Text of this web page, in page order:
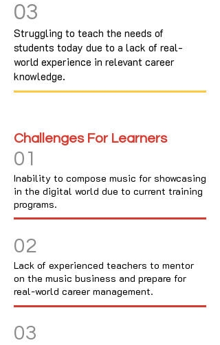
03
Struggling to teach the needs of
students today due to a lack of real-
world experience in relevant career
knowledge.
Challenges For Learners
01
Inability to compose music for showcasing
in the digital world due to current training
programs.
02
Lack of experienced teachers to mentor
on the music business and prepare for
real-world career management.
03